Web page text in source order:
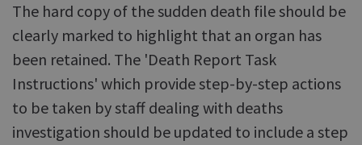
The hard copy of the sudden death file should be
clearly marked to highlight that an organ has
been retained. The 'Death Report Task
Instructions' which provide step-by-step actions
to be taken by staff dealing with deaths
investigation should be updated to include a step